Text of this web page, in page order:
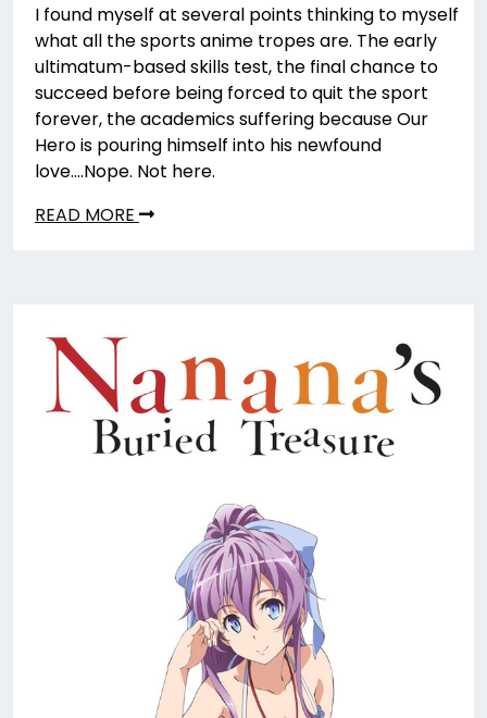
I found myself at several points thinking to myself
what all the sports anime tropes are. The early
ultimatum-based skills test, the final chance to
succeed before being forced to quit the sport
forever, the academics suffering because Our
Hero is pouring himself into his newfound
love….Nope. Not here.
READ MORE